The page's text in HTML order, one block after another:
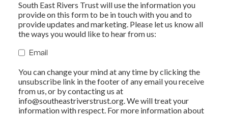
South East Rivers Trust will use the information you
provide on this form to be in touch with you and to
provide updates and marketing. Please let us know all
the ways you would like to hear from us:
Email
You can change your mind at any time by clicking the
unsubscribe link in the footer of any email you receive
from us, or by contacting us at
info@southeastriverstrust.org. We will treat your
information with respect. For more information about